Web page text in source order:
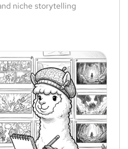
niche storytelling